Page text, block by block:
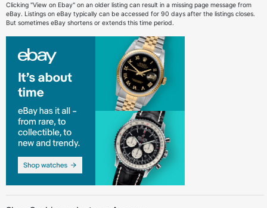
Clicking "View on Ebay" on an older listing can result in a missing page message from
eBay. Listings on eBay typically can be accessed for 90 days after the listings closes.
But sometimes eBay shortens or extends this time period.